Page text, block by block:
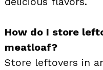
How do I store
meatloaf?
Store leftovers in